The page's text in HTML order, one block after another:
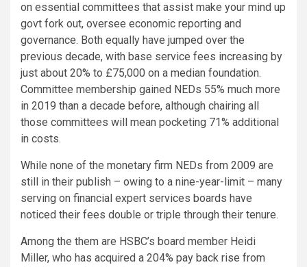
on essential committees that assist make your mind up
govt fork out, oversee economic reporting and
governance. Both equally have jumped over the
previous decade, with base service fees increasing by
just about 20% to £75,000 on a median foundation.
Committee membership gained NEDs 55% much more
in 2019 than a decade before, although chairing all
those committees will mean pocketing 71% additional
in costs.
While none of the monetary firm NEDs from 2009 are
still in their publish – owing to a nine-year-limit – many
serving on financial expert services boards have
noticed their fees double or triple through their tenure.
Among the them are HSBC’s board member Heidi
Miller, who has acquired a 204% pay back rise from